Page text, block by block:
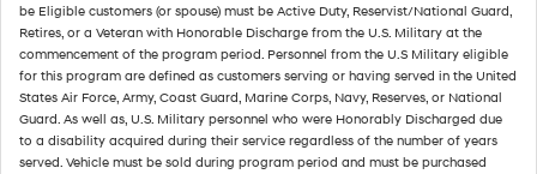
be Eligible customers (or spouse) must be Active Duty, Reservist/National Guard,
Retires, or a Veteran with Honorable Discharge from the U.S. Military at the
commencement of the program period. Personnel from the U.S Military eligible
for this program are defined as customers serving or having served in the United
States Air Force, Army, Coast Guard, Marine Corps, Navy, Reserves, or National
Guard. As well as, U.S. Military personnel who were Honorably Discharged due
to a disability acquired during their service regardless of the number of years
served. Vehicle must be sold during program period and must be purchased